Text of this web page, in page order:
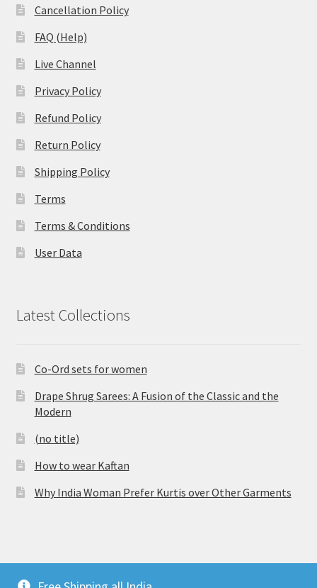
Cancellation Policy
FAQ (Help)
Live Channel
Privacy Policy
Refund Policy
Return Policy
Shipping Policy
Terms
Terms & Conditions
User Data
Latest Collections
Co-Ord sets for women
Drape Shrug Sarees: A Fusion of the Classic and the
Modern
(no title)
How to wear Kaftan
Why India Woman Prefer Kurtis over Other Garments
© Vijaylakshmi Creation 2026